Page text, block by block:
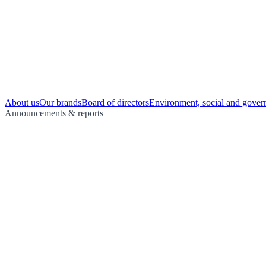
About usOur brandsBoard of directorsEnvironment, social and
Announcements & reports